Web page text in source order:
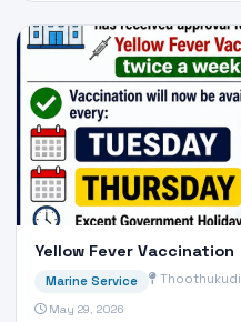
Yellow Fever Vaccination
Marine Service Thoothukudi
May 29, 2026